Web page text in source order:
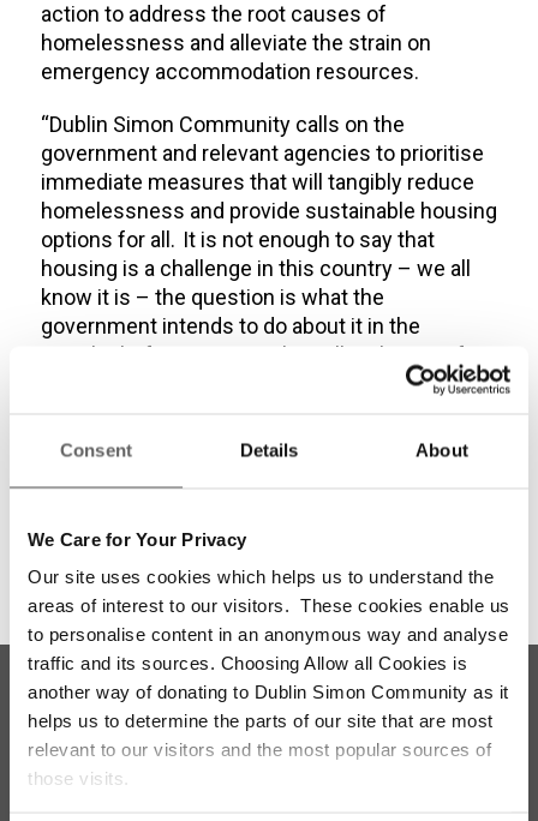
Consent Details About
We Care for Your Privacy
Our site uses cookies which helps us to understand the
areas of interest to our visitors. These cookies enable us
to personalise content in an anonymous way and analyse
traffic and its sources. Choosing Allow all Cookies is
another way of donating to Dublin Simon Community as it
helps us to determine the parts of our site that are most
relevant to our visitors and the most popular sources of
those visits.
action to address the root causes of
homelessness and alleviate the strain on
emergency accommodation resources.
“Dublin Simon Community calls on the
government and relevant agencies to prioritise
immediate measures that will tangibly reduce
homelessness and provide sustainable housing
options for all. It is not enough to say that
housing is a challenge in this country – we all
know it is – the question is what the
government intends to do about it in the
months before we go to the polls. The time for
Share this entry